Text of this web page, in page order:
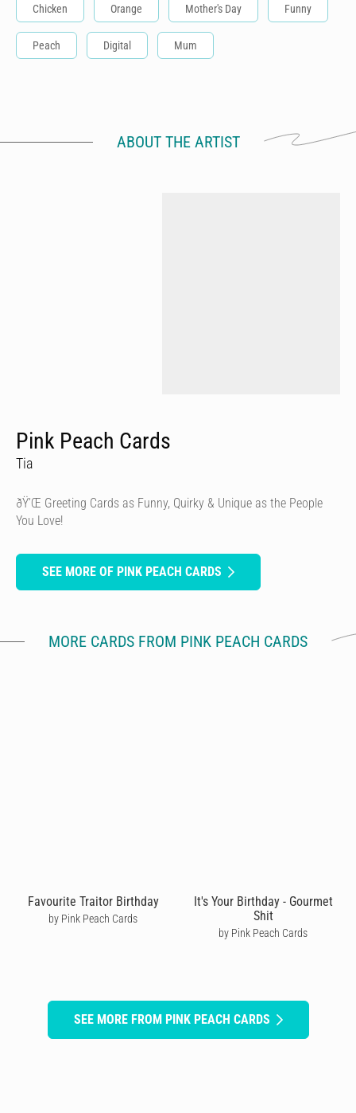
Chicken Orange Mother's Day Funny
Peach Digital Mum
ABOUT THE ARTIST
Pink Peach Cards
Tia
ðŸ’Œ Greeting Cards as Funny, Quirky & Unique as the People
You Love!
SEE MORE OF PINK PEACH CARDS
MORE CARDS FROM PINK PEACH CARDS
Favourite Traitor Birthday
by Pink Peach Cards
It's Your Birthday - Gourmet
Shit
by Pink Peach Cards
SEE MORE FROM PINK PEACH CARDS